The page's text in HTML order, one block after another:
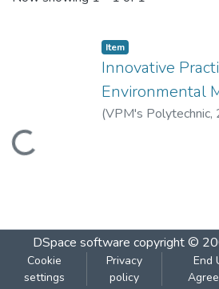
Loading...
Item
Innovative
Environmental
(VPM's Polytechnic,
DSpace software copyright ©
Cookie
settings
Privacy
policy
End